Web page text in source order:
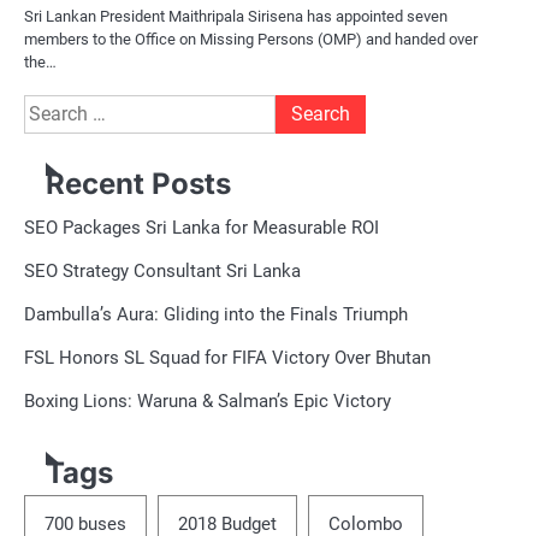
Sri Lankan President Maithripala Sirisena has appointed seven
members to the Office on Missing Persons (OMP) and handed over
the…
Search
for:
Recent Posts
SEO Packages Sri Lanka for Measurable ROI
SEO Strategy Consultant Sri Lanka
Dambulla’s Aura: Gliding into the Finals Triumph
FSL Honors SL Squad for FIFA Victory Over Bhutan
Boxing Lions: Waruna & Salman’s Epic Victory
Tags
700 buses 2018 Budget Colombo